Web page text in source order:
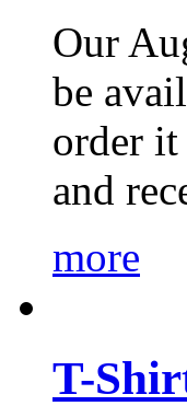
Our
be
order it
and
more
T-